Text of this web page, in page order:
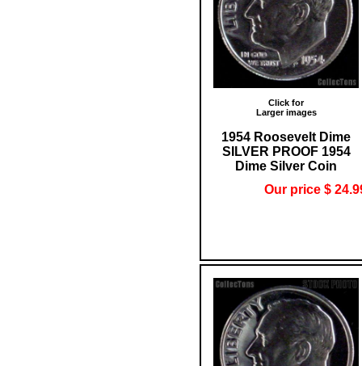
Click for
Larger images
1954 Roosevelt Dime
SILVER PROOF 1954
Dime Silver Coin
Our price $